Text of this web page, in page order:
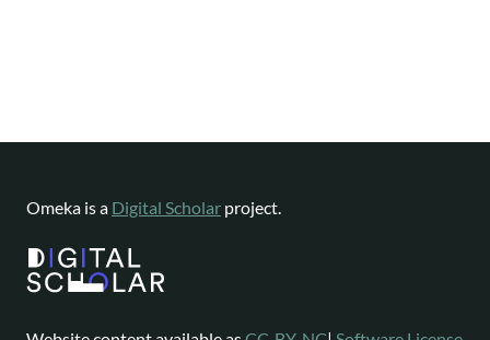
Omeka is a Digital Scholar project.